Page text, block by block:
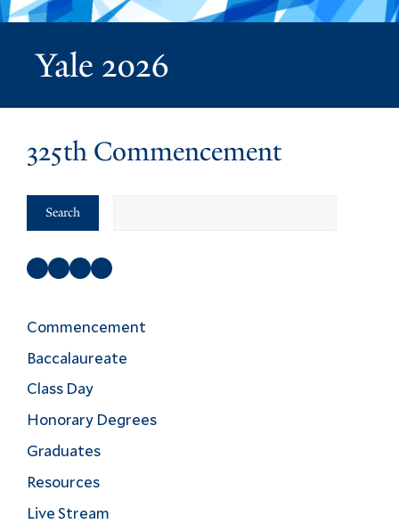
Yale 2026
325th Commencement
Search
Search
Facebook
Instagram
Twitter
YouTube
Commencement
Baccalaureate
Class Day
Honorary Degrees
Graduates
Resources
Live Stream